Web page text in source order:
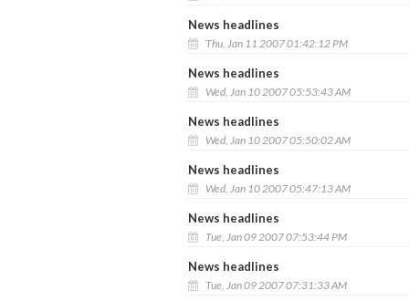
News headlines
Thu, Jan 11 2007 01:42:12 PM
News headlines
Wed, Jan 10 2007 05:53:43 AM
News headlines
Wed, Jan 10 2007 05:50:02 AM
News headlines
Wed, Jan 10 2007 05:47:13 AM
News headlines
Tue, Jan 09 2007 07:53:44 PM
News headlines
Tue, Jan 09 2007 07:31:33 AM